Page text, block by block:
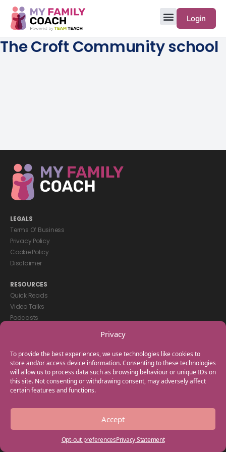
Privacy
To provide the best experiences, we use technologies like cookies to
store and/or access device information. Consenting to these technologies
will allow us to process data such as browsing behaviour or unique IDs on
this site. Not consenting or withdrawing consent, may adversely affect
certain features and functions.
Accept
Opt-out preferencesPrivacy Statement
Login
The Croft Community school
LEGALS
Terms Of Business
Privacy Policy
Cookie Policy
Disclaimer
RESOURCES
Quick Reads
Video Talks
Podcasts
GET IN TOUCH
+44(0) 20 3746 0938
info@myfamilycoach.com
Work With Us
Copyright © 2025 My Family Coach is powered by Team Teach and part
of the Empowering Learning Group. All rights reserved.